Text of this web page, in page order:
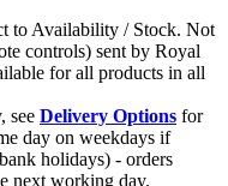
to Availability / Stock. Not
controls) sent by Royal
for all products in all
see Delivery Options for
day on weekdays if
holidays) - orders
next working day.